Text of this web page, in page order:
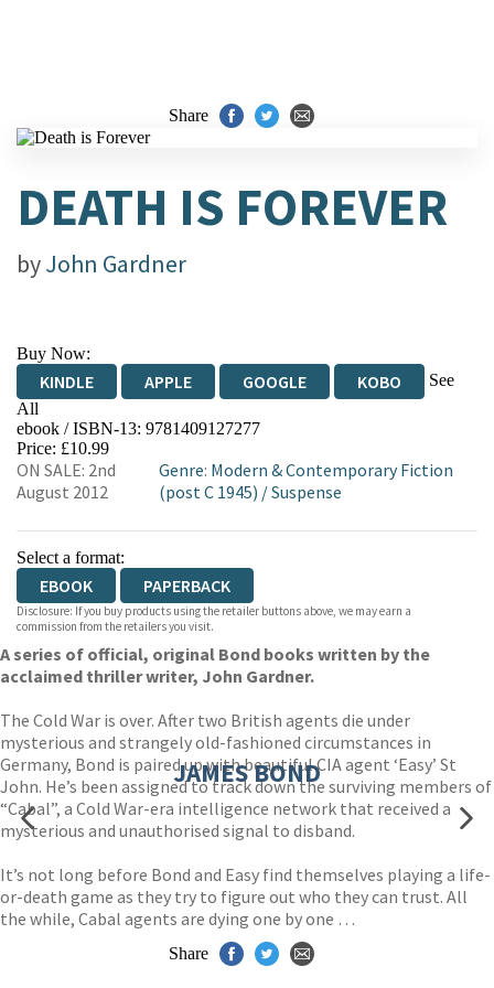
Share
DEATH IS FOREVER
byJohn Gardner
Buy Now:
KINDLE APPLE GOOGLE KOBO
See
All
EBOOKS.COM BOOKSHOP.ORG
ebook / ISBN-13: 9781409127277
Price: £10.99
ON SALE: 2nd
August 2012
Genre: Modern & Contemporary Fiction
(post C 1945) /Suspense
Select a format:
EBOOK PAPERBACK
Disclosure: If you buy products using the retailer buttons above, we may earn a
commission from the retailers you visit.
A series of official, original Bond books written by the
acclaimed thriller writer, John Gardner.
The Cold War is over. After two British agents die under
mysterious and strangely old-fashioned circumstances in
Germany, Bond is paired up with beautiful CIA agent ‘Easy’ St
John. He’s been assigned to track down the surviving members of
“Cabal”, a Cold War-era intelligence network that received a
mysterious and unauthorised signal to disband.
It’s not long before Bond and Easy find themselves playing a life-
or-death game as they try to figure out who they can trust. All
the while, Cabal agents are dying one by one …
JAMES BOND
Share